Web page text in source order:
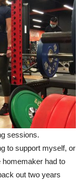
sessions.
to support myself, or
homemaker had to
out two years